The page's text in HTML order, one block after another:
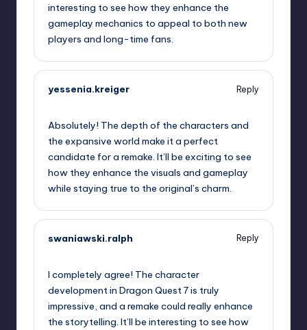
interesting to see how they enhance the
gameplay mechanics to appeal to both new
players and long-time fans.
yessenia.kreiger
Reply
Absolutely! The depth of the characters and
the expansive world make it a perfect
candidate for a remake. It’ll be exciting to see
how they enhance the visuals and gameplay
while staying true to the original’s charm.
swaniawski.ralph
Reply
I completely agree! The character
development in Dragon Quest 7 is truly
impressive, and a remake could really enhance
the storytelling. It’ll be interesting to see how